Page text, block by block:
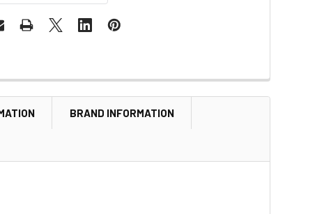
BRAND INFORMATION